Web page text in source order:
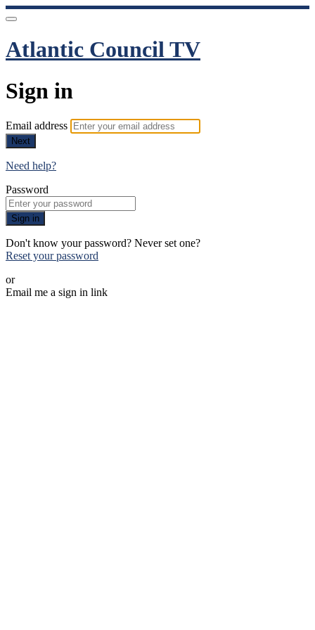
Atlantic Council TV
Sign in
Email address
Next
Need help?
Password
Sign in
Don't know your password? Never set one?
Reset your password
or
Email me a sign in link